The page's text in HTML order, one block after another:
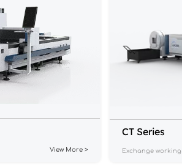
View More >
CT Series
Exchange working